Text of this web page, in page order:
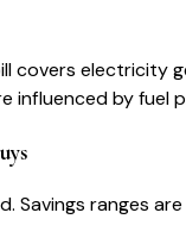
covers electricity
influenced by
Savings ranges